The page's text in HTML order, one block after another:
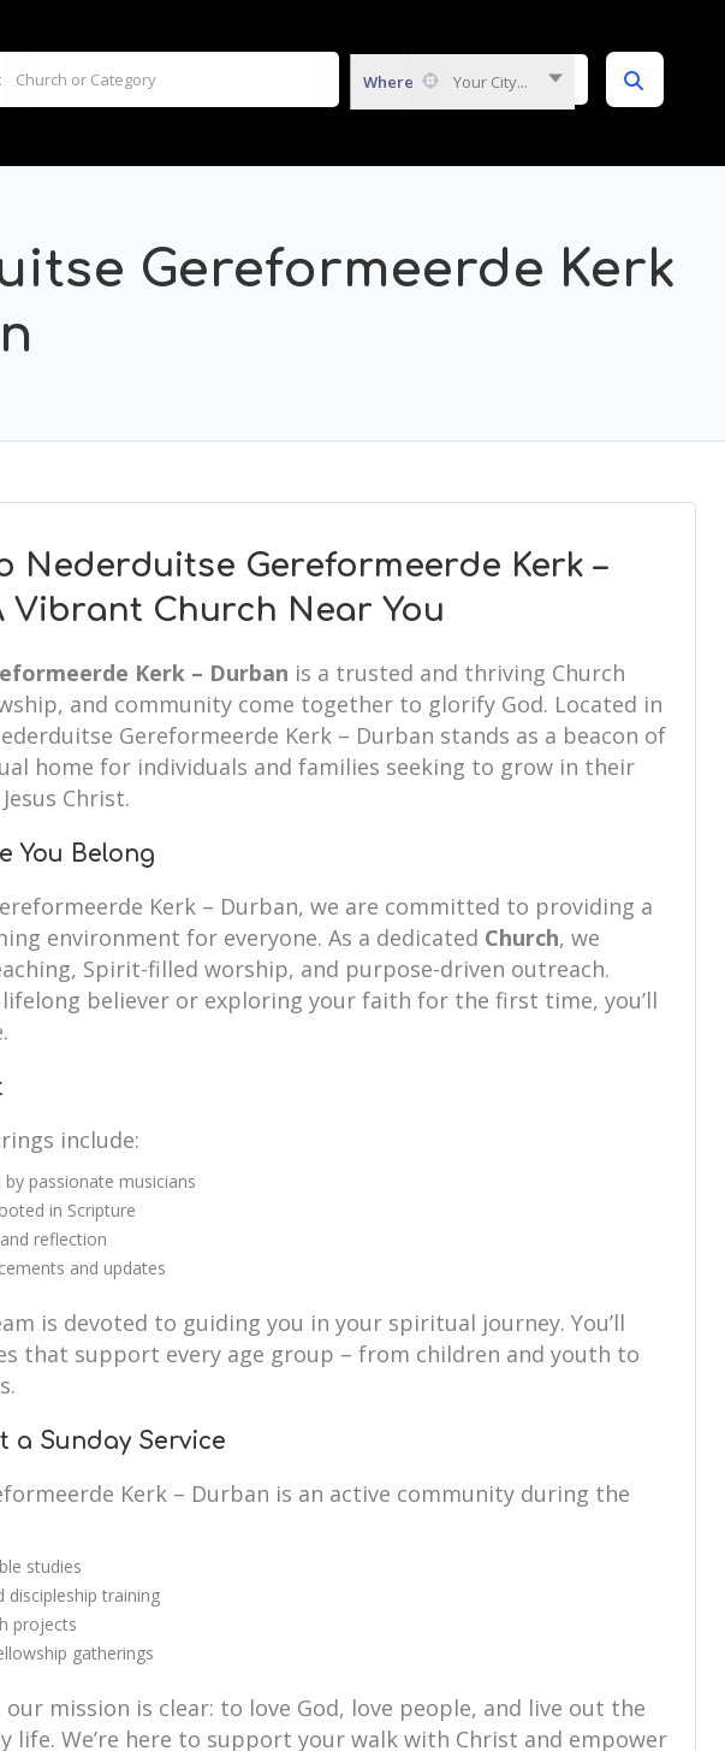
Where Your City...
Gereformeerde Kerk
Nederduitse Gereformeerde Kerk –
Vibrant Church Near You
Kerk – Durban is a trusted and thriving Church
and community come together to glorify God. Located in
Gereformeerde Kerk – Durban stands as a beacon of
home for individuals and families seeking to grow in their
Christ.
You Belong
Kerk – Durban, we are committed to providing a
environment for everyone. As a dedicated Church, we
Spirit-filled worship, and purpose-driven outreach.
lifelong believer or exploring your faith for the first time, you’ll
include:
passionate musicians
in Scripture
reflection
and updates
is devoted to guiding you in your spiritual journey. You’ll
that support every age group – from children and youth to
a Sunday Service
Kerk – Durban is an active community during the
studies
discipleship training
projects
gatherings
our mission is clear: to love God, love people, and live out the
life. We’re here to support your walk with Christ and empower